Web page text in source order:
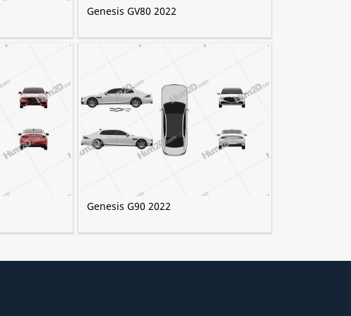
Genesis GV80 2022
Genesis G90 2022